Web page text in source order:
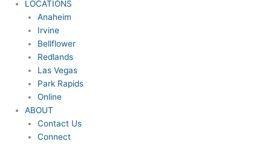
LOCATIONS
Anaheim
Irvine
Bellflower
Redlands
Las Vegas
Park Rapids
Online
ABOUT
Contact Us
Connect